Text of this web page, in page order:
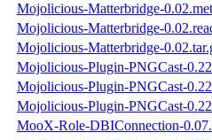
Mojolicious-Matterbridge-
Mojolicious-Matterbridge-
Mojolicious-Matterbridge-
Mojolicious-Plugin-PNGCast-
Mojolicious-Plugin-PNGCast-
Mojolicious-Plugin-PNGCast-
MooX-Role-DBIConnection-